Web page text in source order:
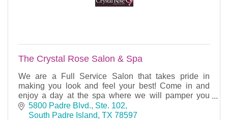
The Crystal Rose Salon & Spa
We are a Full Service Salon that takes pride in
making you look and feel your best! Come in and
enjoy a day at the spa where we will pamper you
from head to toe.
5800 Padre Blvd., Ste. 102
South Padre Island TX 78597